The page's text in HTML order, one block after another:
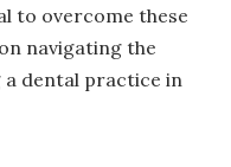
to overcome these
navigating the
dental practice in